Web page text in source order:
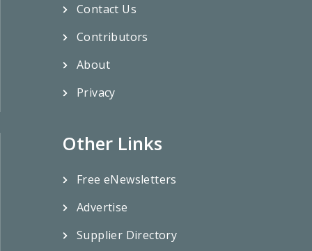
Contact Us
Contributors
About
Privacy
Other Links
Free eNewsletters
Advertise
Supplier Directory